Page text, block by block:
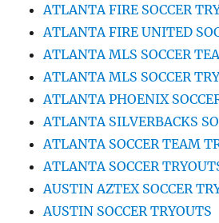
ATLANTA FIRE SOCCER
ATLANTA FIRE UNITED
ATLANTA MLS SOCCER
ATLANTA MLS SOCCER
ATLANTA PHOENIX
ATLANTA SILVERBACKS
ATLANTA SOCCER TEAM
ATLANTA SOCCER
AUSTIN AZTEX SOCCER
AUSTIN SOCCER TRYOUTS